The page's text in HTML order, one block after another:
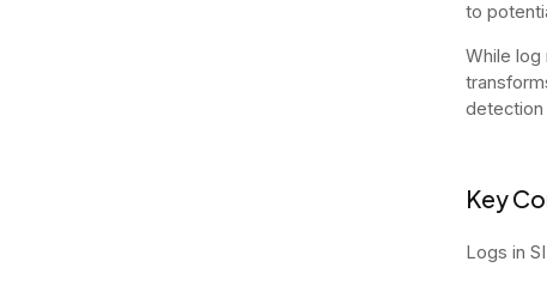
to
While log
detection
Key
Logs in